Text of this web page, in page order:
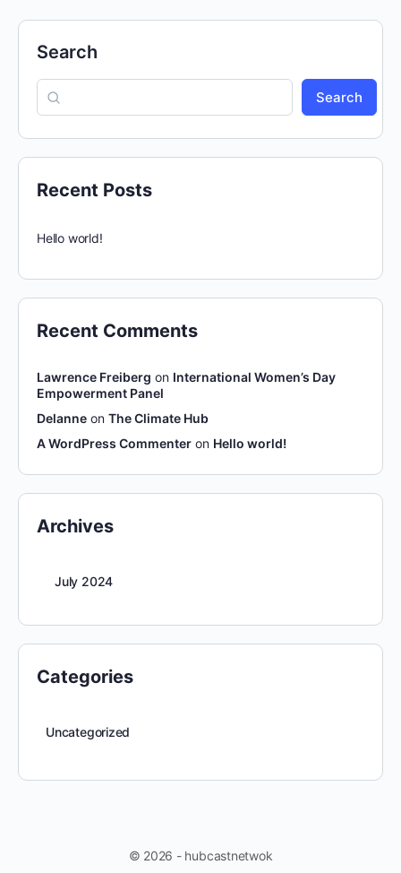
Search
Search
Recent Posts
Hello world!
Recent Comments
Lawrence Freiberg on International Women’s Day
Empowerment Panel
Delanne on The Climate Hub
A WordPress Commenter on Hello world!
Archives
July 2024
Categories
Uncategorized
© 2026 - hubcastnetwok